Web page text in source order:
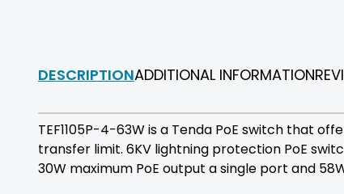
DESCRIPTIONADDITIONAL INFORMATION
TEF1105P-4-63W is a Tenda PoE switch that
transfer limit. 6KV lightning protection PoE
30W maximum PoE output a single port and